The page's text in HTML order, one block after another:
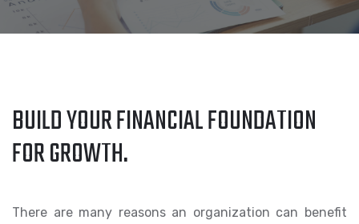
BUILD YOUR FINANCIAL FOUNDATION
FOR GROWTH.
There are many reasons an organization can benefit